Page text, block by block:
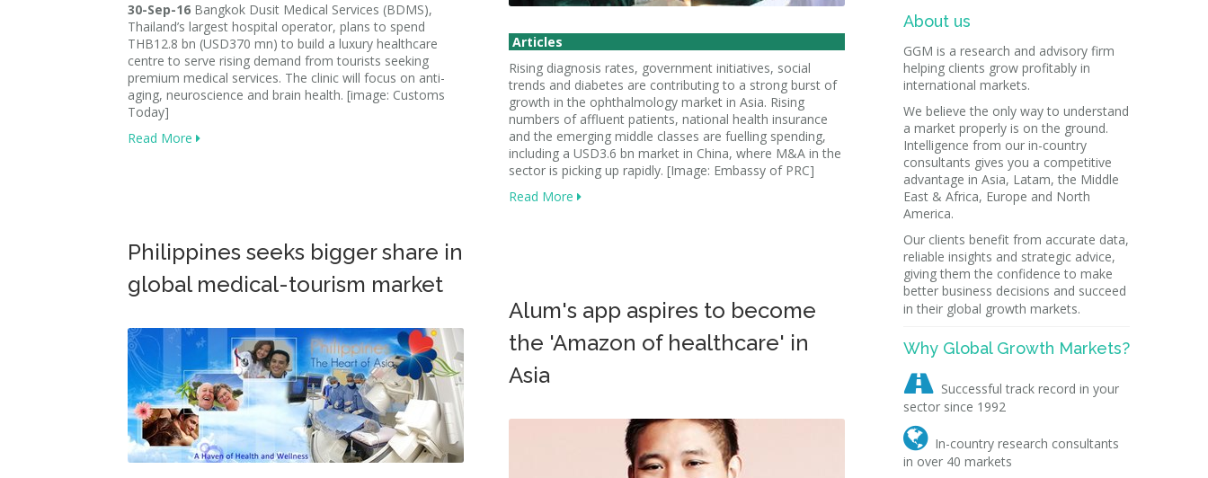
30-Sep-16 Bangkok Dusit Medical Services (BDMS),
Thailand’s largest hospital operator, plans to spend
THB12.8 bn (USD370 mn) to build a luxury healthcare
centre to serve rising demand from tourists seeking
premium medical services. The clinic will focus on anti-
aging, neuroscience and brain health. [image: Customs
Today]
Read More
Articles
Rising diagnosis rates, government initiatives, social
trends and diabetes are contributing to a strong burst of
growth in the ophthalmology market in Asia. Rising
numbers of affluent patients, national health insurance
and the emerging middle classes are fuelling spending,
including a USD3.6 bn market in China, where M&A in the
sector is picking up rapidly. [Image: Embassy of PRC]
Read More
Philippines seeks bigger share in
global medical-tourism market
Alum's app aspires to become
the 'Amazon of healthcare' in
Asia
About us
GGM is a research and advisory firm
helping clients grow profitably in
international markets.
We believe the only way to understand
a market properly is on the ground.
Intelligence from our in-country
consultants gives you a competitive
advantage in Asia, Latam, the Middle
East & Africa, Europe and North
America.
Our clients benefit from accurate data,
reliable insights and strategic advice,
giving them the confidence to make
better business decisions and succeed
in their global growth markets.
Why Global Growth Markets?
 Successful track record in your
sector since 1992
 In-country research consultants
in over 40 markets